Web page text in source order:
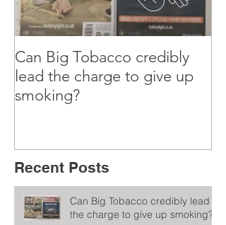
Recent Posts
Can Big Tobacco credibly
lead the charge to give up
smoking?
Can Big Tobacco credibly lead
the charge to give up smoking?